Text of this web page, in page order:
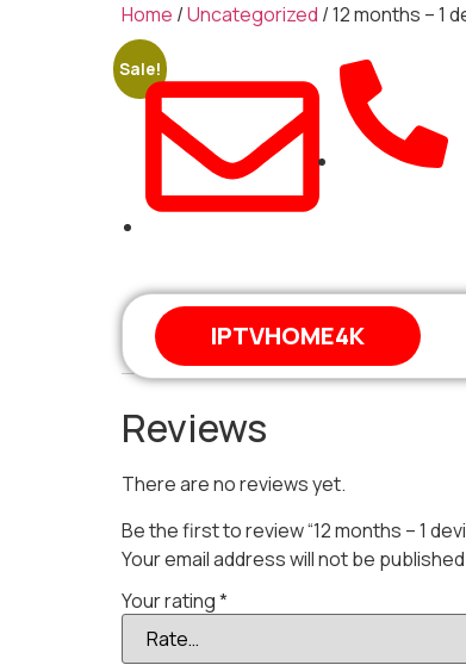
IPTVHOME4K
Home /Uncategorized / 12 months – 1
Sale!
Reviews (0)
Reviews
There are no reviews yet.
Be the first to review “12 months – 1
Your email address will not be
Your rating*